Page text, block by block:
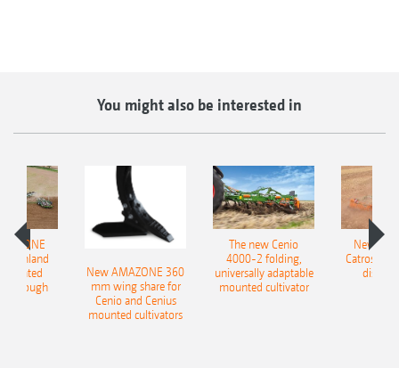
You might also be interested in
Onland
plough
New AMAZONE 360
mm wing share for
Cenio and Cenius
mounted cultivators
The new Cenio
4000-2 folding,
universally adaptable
mounted cultivator
New
Catros+
disc